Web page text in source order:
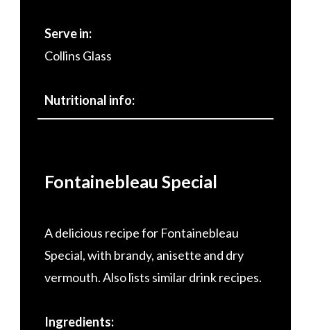
Serve in:
Collins Glass
Nutritional info:
Fontainebleau Special
A delicious recipe for Fontainebleau
Special, with brandy, anisette and dry
vermouth. Also lists similar drink recipes.
Ingredients: